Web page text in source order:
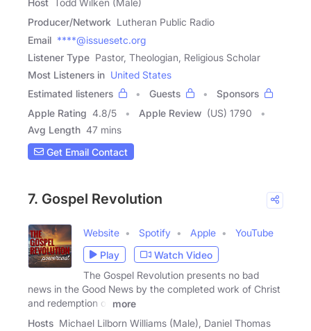
Host
Todd Wilken (Male)
Producer/Network Lutheran Public Radio
Email ****@issuesetc.org
Listener Type Pastor, Theologian, Religious Scholar
Most Listeners in United States
Estimated listeners
Guests
Sponsors
Apple Rating 4.8/5 Apple Review (US) 1790
Avg Length 47 mins
Get Email Contact
7. Gospel Revolution
Website Spotify Apple
YouTube
Play
Watch Video
The Gospel Revolution presents no bad
news in the Good News by the completed work of Christ
and redemption of
more
Hosts Michael Lilborn Williams (Male), Daniel Thomas